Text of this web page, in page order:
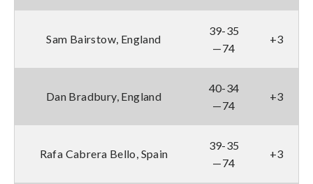
Sam Bairstow, England
39-35
—74
+3
Dan Bradbury, England
40-34
—74
+3
Rafa Cabrera Bello, Spain
39-35
—74
+3